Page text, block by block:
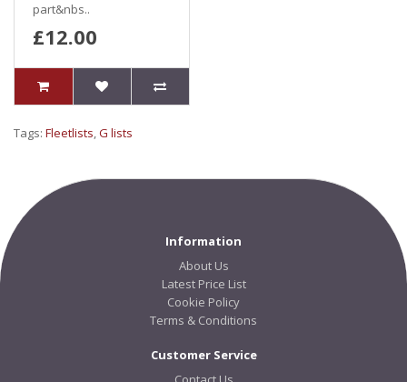
part&nbs..
£12.00
Tags: Fleetlists,G lists
Information
About Us
Latest Price List
Cookie Policy
Terms & Conditions
Customer Service